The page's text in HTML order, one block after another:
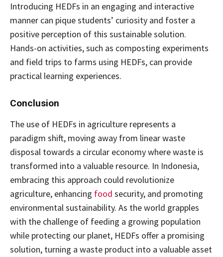
Introducing HEDFs in an engaging and interactive
manner can pique students’ curiosity and foster a
positive perception of this sustainable solution.
Hands-on activities, such as composting experiments
and field trips to farms using HEDFs, can provide
practical learning experiences.
Conclusion
The use of HEDFs in agriculture represents a
paradigm shift, moving away from linear waste
disposal towards a circular economy where waste is
transformed into a valuable resource. In Indonesia,
embracing this approach could revolutionize
agriculture, enhancing food security, and promoting
environmental sustainability. As the world grapples
with the challenge of feeding a growing population
while protecting our planet, HEDFs offer a promising
solution, turning a waste product into a valuable asset